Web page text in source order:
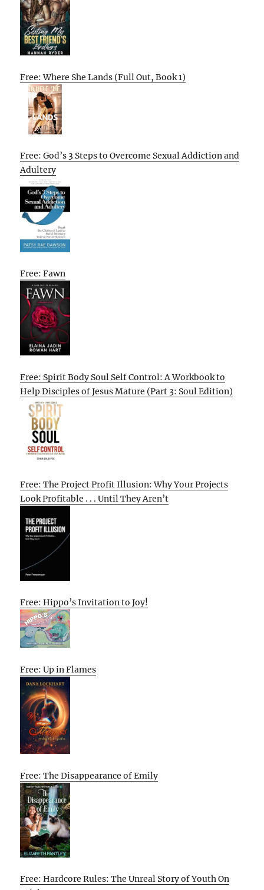
Free: Where She Lands (Full Out, Book 1)
Free: God’s 3 Steps to Overcome Sexual Addiction and
Adultery
Free: Fawn
Free: Spirit Body Soul Self Control: A Workbook to
Help Disciples of Jesus Mature (Part 3: Soul Edition)
Free: The Project Profit Illusion: Why Your Projects
Look Profitable . . . Until They Aren’t
Free: Hippo’s Invitation to Joy!
Free: Up in Flames
Free: The Disappearance of Emily
Free: Hardcore Rules: The Unreal Story of Youth On